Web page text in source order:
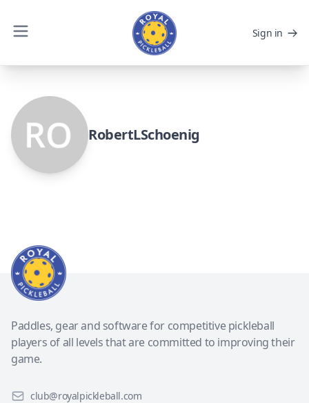
Sign in
RobertLSchoenig
Paddles, gear and software for competitive pickleball
players of all levels that are committed to improving their
game.
club@royalpickleball.com